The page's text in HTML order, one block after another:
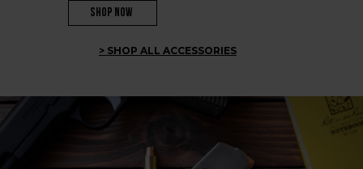
Shop Now
> SHOP ALL ACCESSORIES